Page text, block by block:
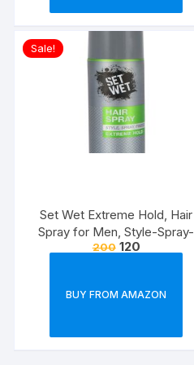
Sale!
Set Wet Extreme Hold, Hair
Spray for Men, Style-Spray-
Freeze,Bottle 200 ml
200 120
BUY FROM AMAZON